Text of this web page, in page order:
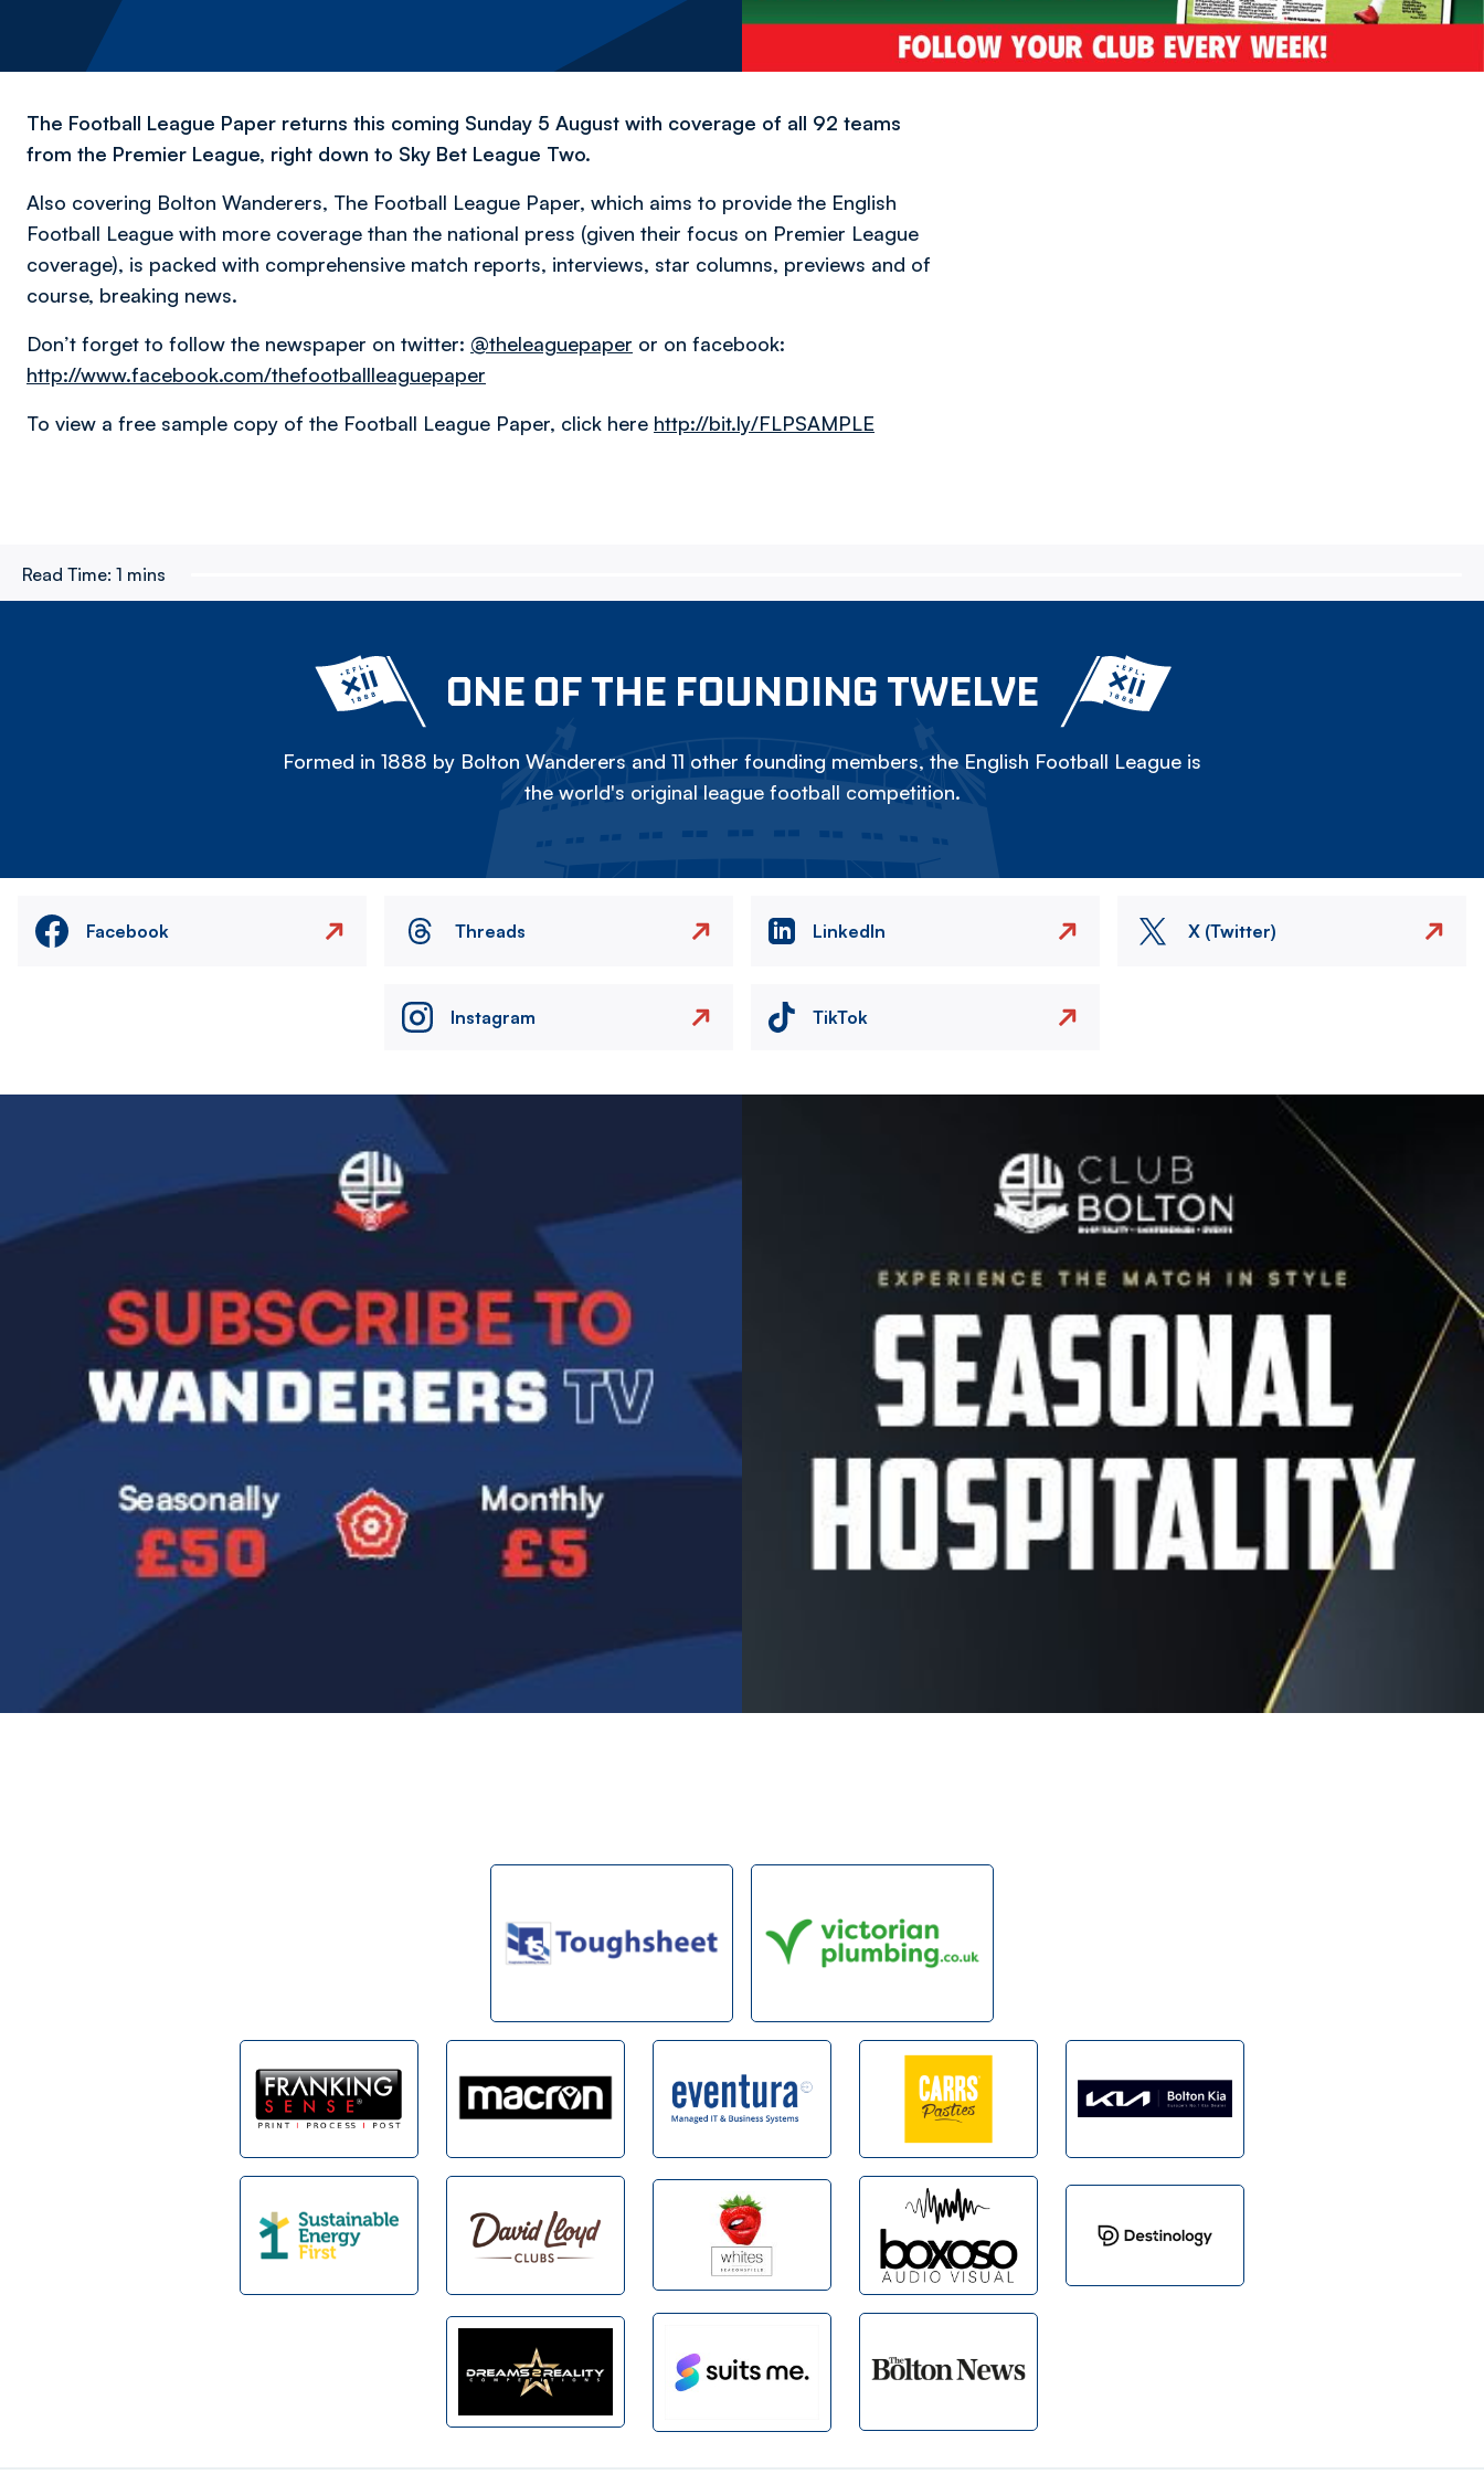
The Football League Paper returns this coming Sunday 5 August with coverage of all 92 teams
from the Premier League, right down to Sky Bet League Two.
Also covering Bolton Wanderers, The Football League Paper, which aims to provide the English
Football League with more coverage than the national press (given their focus on Premier League
coverage), is packed with comprehensive match reports, interviews, star columns, previews and of
course, breaking news.
Don’t forget to follow the newspaper on twitter: @theleaguepaper or on facebook:
http://www.facebook.com/thefootballleaguepaper
To view a free sample copy of the Football League Paper, click here http://bit.ly/FLPSAMPLE
Read Time: 1 mins
ONE OF THE FOUNDING TWELVE
Formed in 1888 by Bolton Wanderers and 11 other founding members, the English Football League is
the world's original league football competition.
Facebook Threads LinkedIn X (Twitter)
Instagram TikTok